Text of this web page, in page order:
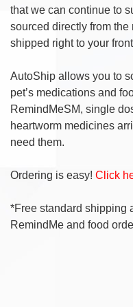
that we can continue to
sourced directly from
shipped right to your
AutoShip allows you to
pet’s medications and
RemindMeSM, single
heartworm medicines
need them.
Ordering is easy! Click
*Free standard shipping
RemindMe and food